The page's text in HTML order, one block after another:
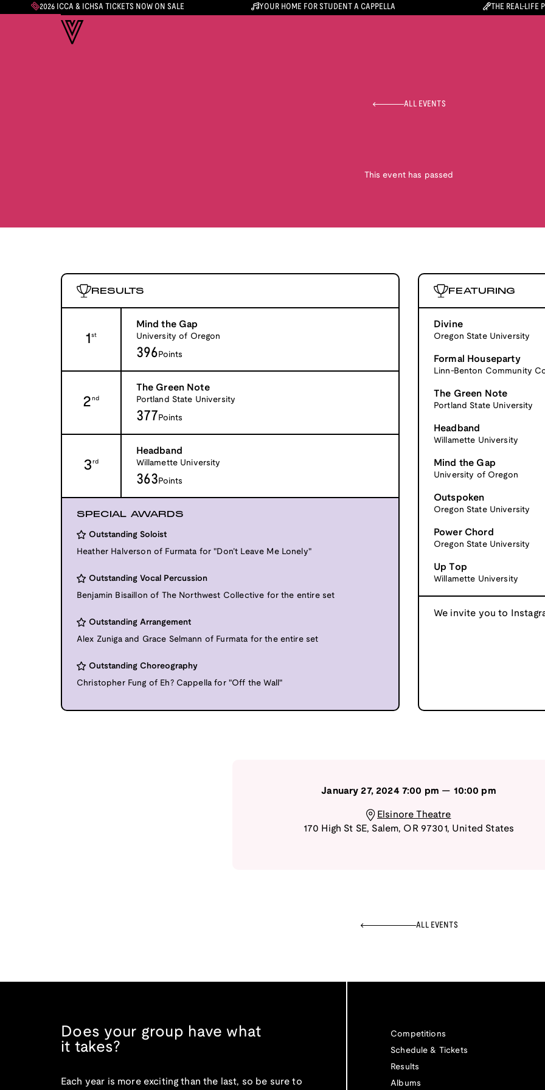
2026 ICCA & ICHSA TICKETS NOW ON SALE YOUR HOME FOR STUDENT A CAPPELLA THE REAL-LIFE
ALL EVENTS
This event has passed
RESULTS
1st
Mind the Gap
University of Oregon
396 Points
2 nd
The Green Note
Portland State University
377 Points
3rd
Headband
Willamette University
363 Points
SPECIAL AWARDS
Outstanding Soloist
Heather Halverson of Furmata for "Don’t Leave Me Lonely"
Outstanding Vocal Percussion
Benjamin Bisaillon of The Northwest Collective for the entire set
Outstanding Arrangement
Alex Zuniga and Grace Selmann of Furmata for the entire set
Outstanding Choreography
Christopher Fung of Eh? Cappella for "Off the Wall"
FEATURING
Divine
Oregon State University
Formal Houseparty
Linn-Benton Community
The Green Note
Portland State University
Headband
Willamette University
Mind the Gap
University of Oregon
Outspoken
Oregon State University
Power Chord
Oregon State University
Up Top
Willamette University
We invite you to
January 27, 2024 7:00 pm — 10:00 pm
Elsinore Theatre
170 High St SE, Salem, OR 97301, United States
ALL EVENTS
Does your group have what
it takes?
Each year is more exciting than the last, so be sure to
Competitions
Schedule & Tickets
Results
Albums